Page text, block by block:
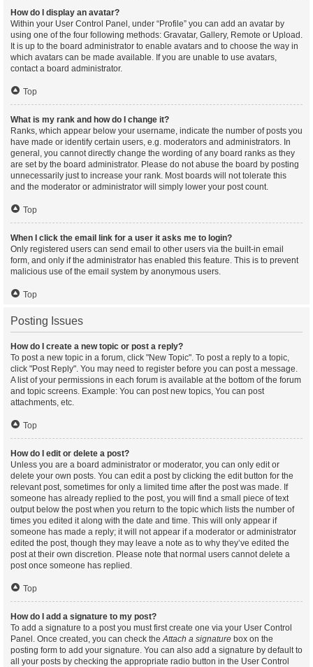
How do I display an avatar?
Within your User Control Panel, under “Profile” you can add an avatar by
using one of the four following methods: Gravatar, Gallery, Remote or Upload.
It is up to the board administrator to enable avatars and to choose the way in
which avatars can be made available. If you are unable to use avatars,
contact a board administrator.
Top
What is my rank and how do I change it?
Ranks, which appear below your username, indicate the number of posts you
have made or identify certain users, e.g. moderators and administrators. In
general, you cannot directly change the wording of any board ranks as they
are set by the board administrator. Please do not abuse the board by posting
unnecessarily just to increase your rank. Most boards will not tolerate this
and the moderator or administrator will simply lower your post count.
Top
When I click the email link for a user it asks me to login?
Only registered users can send email to other users via the built-in email
form, and only if the administrator has enabled this feature. This is to prevent
malicious use of the email system by anonymous users.
Top
Posting Issues
How do I create a new topic or post a reply?
To post a new topic in a forum, click "New Topic". To post a reply to a topic,
click "Post Reply". You may need to register before you can post a message.
A list of your permissions in each forum is available at the bottom of the forum
and topic screens. Example: You can post new topics, You can post
attachments, etc.
Top
How do I edit or delete a post?
Unless you are a board administrator or moderator, you can only edit or
delete your own posts. You can edit a post by clicking the edit button for the
relevant post, sometimes for only a limited time after the post was made. If
someone has already replied to the post, you will find a small piece of text
output below the post when you return to the topic which lists the number of
times you edited it along with the date and time. This will only appear if
someone has made a reply; it will not appear if a moderator or administrator
edited the post, though they may leave a note as to why they’ve edited the
post at their own discretion. Please note that normal users cannot delete a
post once someone has replied.
Top
How do I add a signature to my post?
To add a signature to a post you must first create one via your User Control
Panel. Once created, you can check theAttach a signature box on the
posting form to add your signature. You can also add a signature by default to
all your posts by checking the appropriate radio button in the User Control